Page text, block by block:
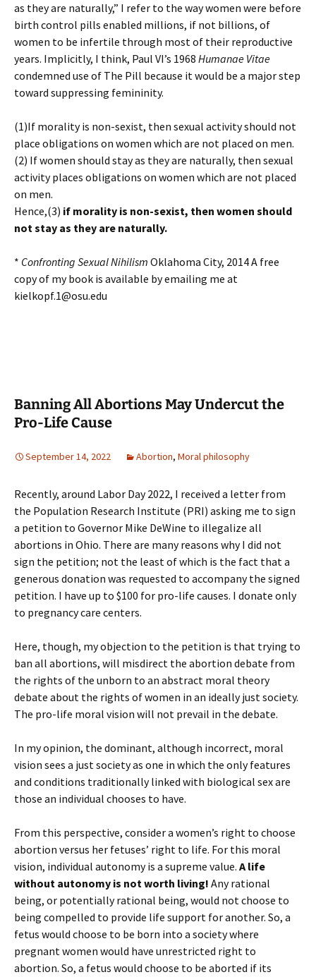
as they are naturally,” I refer to the way women were before
birth control pills enabled millions, if not billions, of
women to be infertile through most of their reproductive
years. Implicitly, I think, Paul VI’s 1968 Humanae Vitae
condemned use of The Pill because it would be a major step
toward suppressing femininity.
(1)If morality is non-sexist, then sexual activity should not
place obligations on women which are not placed on men.
(2) If women should stay as they are naturally, then sexual
activity places obligations on women which are not placed
on men.
Hence,(3) if morality is non-sexist, then women should
not stay as they are naturally.
* Confronting Sexual Nihilism Oklahoma City, 2014 A free
copy of my book is available by emailing me at
kielkopf.1@osu.edu
Banning All Abortions May Undercut the
Pro-Life Cause
September 14, 2022 Abortion, Moral philosophy
Recently, around Labor Day 2022, I received a letter from
the Population Research Institute (PRI) asking me to sign
a petition to Governor Mike DeWine to illegalize all
abortions in Ohio. There are many reasons why I did not
sign the petition; not the least of which is the fact that a
generous donation was requested to accompany the signed
petition. I have up to $100 for pro-life causes. I donate only
to pregnancy care centers.
Here, though, my objection to the petition is that trying to
ban all abortions, will misdirect the abortion debate from
the rights of the unborn to an abstract moral theory
debate about the rights of women in an ideally just society.
The pro-life moral vision will not prevail in the debate.
In my opinion, the dominant, although incorrect, moral
vision sees a just society as one in which the only features
and conditions traditionally linked with biological sex are
those an individual chooses to have.
From this perspective, consider a women’s right to choose
abortion versus her fetuses’ right to life. For this moral
vision, individual autonomy is a supreme value. A life
without autonomy is not worth living! Any rational
being, or potentially rational being, would not choose to
being compelled to provide life support for another. So, a
fetus would choose to be born into a society where
pregnant women would have unrestricted right to
abortion. So, a fetus would choose to be aborted if its